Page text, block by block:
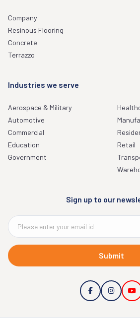
Company
Resinous Flooring
Concrete
Terrazzo
Industries we serve
Aerospace & Military
Automotive
Commercial
Education
Government
Retail
Sign up to our
Submit